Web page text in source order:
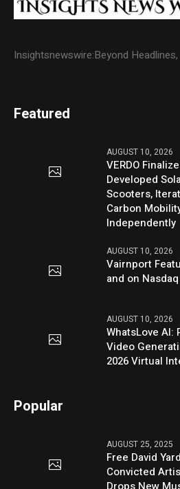
Insightsnewswire:Beyond
Featured
AUGUST 10, 2026
VERDO
Developed
Scooters,
Carbon
Independently
AUGUST 10, 2026
Vairnport
and on
AUGUST 10, 2026
WhatsLove AI:
Video
2026 Virtual
Popular
AUGUST 25, 2025
Free David
Convicted